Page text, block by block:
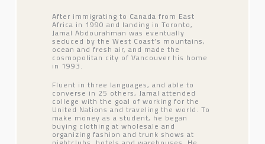
After immigrating to Canada from East
Africa in 1990 and landing in Toronto,
Jamal Abdourahman was eventually
seduced by the West Coast’s mountains,
ocean and fresh air, and made the
cosmopolitan city of Vancouver his home
in 1993.
Fluent in three languages, and able to
converse in 25 others, Jamal attended
college with the goal of working for the
United Nations and traveling the world. To
make money as a student, he began
buying clothing at wholesale and
organizing fashion and trunk shows at